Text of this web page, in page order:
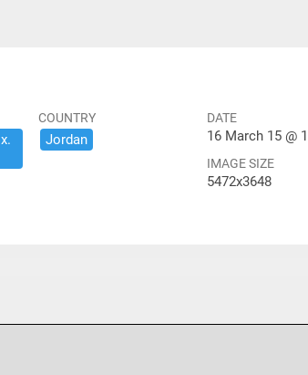
COUNTRY
Jordan
DATE
16 March 15 @
IMAGE SIZE
5472x3648